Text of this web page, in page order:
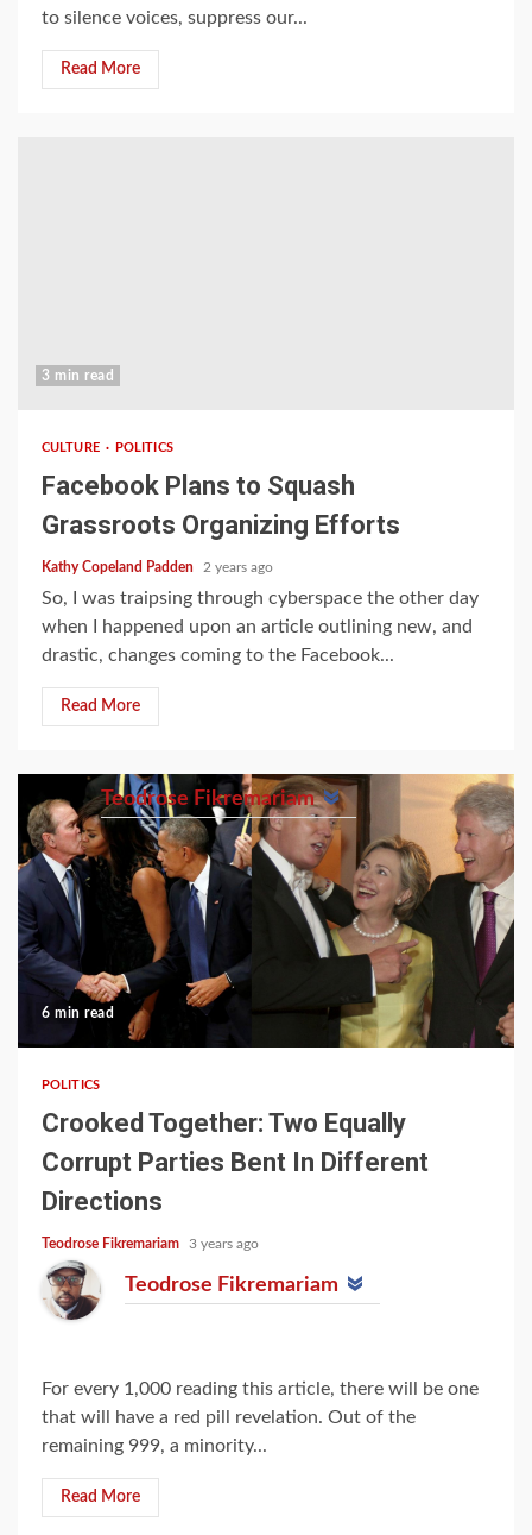
to silence voices, suppress our...
Read More
3 min read
CULTURE POLITICS
Facebook Plans to Squash
Grassroots Organizing Efforts
Kathy Copeland Padden 2 years ago
So, I was traipsing through cyberspace the other day
when I happened upon an article outlining new, and
drastic, changes coming to the Facebook...
Read More
Teodrose Fikremariam
6 min read
POLITICS
Crooked Together: Two Equally
Corrupt Parties Bent In Different
Directions
Teodrose Fikremariam 3 years ago
Teodrose Fikremariam
For every 1,000 reading this article, there will be one
that will have a red pill revelation. Out of the
remaining 999, a minority...
Read More